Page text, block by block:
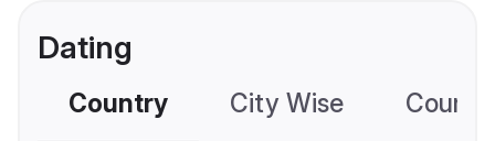
Dating
Country City Wise